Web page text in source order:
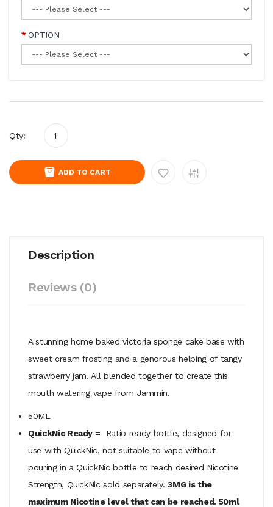
OPTION
Qty:
ADD TO CART
Description
Reviews (0)
A stunning home baked victoria sponge cake base with
sweet cream frosting and a genorous helping of tangy
strawberry jam. All blended together to create this
mouth watering vape from Jammin.
50ML
QuickNic Ready = Ratio ready bottle, designed for
use with QuickNic, not suitable to vape without
pouring in a QuickNic bottle to reach desired Nicotine
Strength, QuickNic sold separately. 3MG is the
maximum Nicotine level that can be reached. 50ml